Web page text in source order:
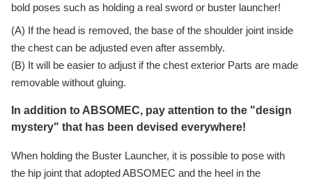
bold poses such as holding a real sword or buster launcher!
(A) If the head is removed, the base of the shoulder joint inside
the chest can be adjusted even after assembly.
(B) It will be easier to adjust if the chest exterior Parts are made
removable without gluing.
In addition to ABSOMEC, pay attention to the "design
mystery" that has been devised everywhere!
When holding the Buster Launcher, it is possible to pose with
the hip joint that adopted ABSOMEC and the heel in the